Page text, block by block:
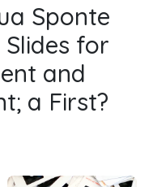
Sponte
for
and
a First?